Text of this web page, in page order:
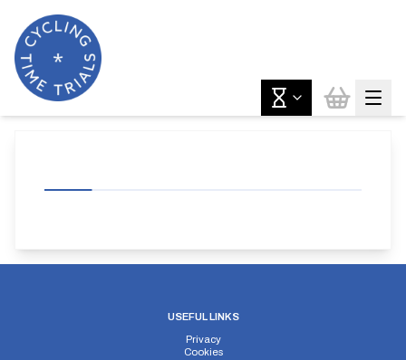
USEFUL LINKS
Privacy
Cookies